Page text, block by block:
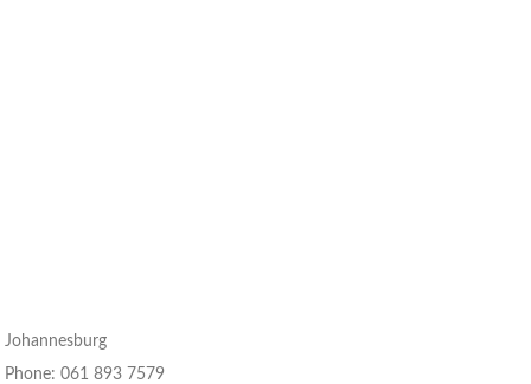
Johannesburg
Phone: 061 893 7579